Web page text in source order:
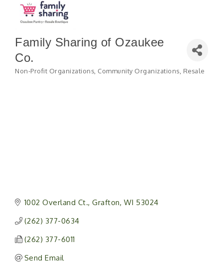
Family Sharing of Ozaukee
Co.
Non-Profit Organizations Community Organizations Resale
1002 Overland Ct. Grafton WI 53024
(262) 377-0634
(262) 377-6011
Send Email